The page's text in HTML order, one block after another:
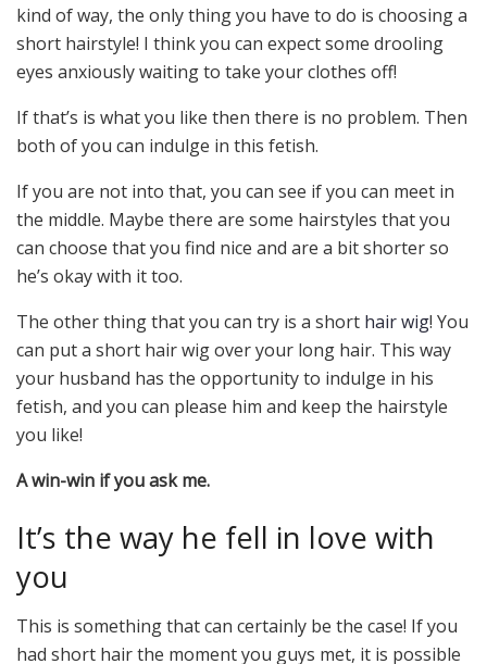
kind of way, the only thing you have to do is choosing a
short hairstyle! I think you can expect some drooling
eyes anxiously waiting to take your clothes off!
If that’s is what you like then there is no problem. Then
both of you can indulge in this fetish.
If you are not into that, you can see if you can meet in
the middle. Maybe there are some hairstyles that you
can choose that you find nice and are a bit shorter so
he’s okay with it too.
The other thing that you can try is a short hair wig! You
can put a short hair wig over your long hair. This way
your husband has the opportunity to indulge in his
fetish, and you can please him and keep the hairstyle
you like!
A win-win if you ask me.
It’s the way he fell in love with
you
This is something that can certainly be the case! If you
had short hair the moment you guys met, it is possible